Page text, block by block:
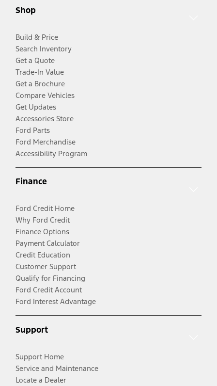
Shop
Build & Price
Search Inventory
Get a Quote
Trade-In Value
Get a Brochure
Compare Vehicles
Get Updates
Accessories Store
Ford Parts
Ford Merchandise
Accessibility Program
Finance
Ford Credit Home
Why Ford Credit
Finance Options
Payment Calculator
Credit Education
Customer Support
Qualify for Financing
Ford Credit Account
Ford Interest Advantage
Support
Support Home
Service and Maintenance
Locate a Dealer